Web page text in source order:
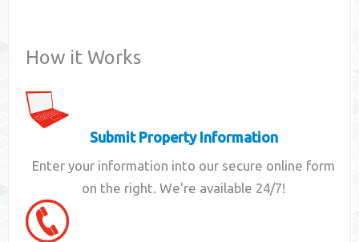
How it Works
Submit Property Information
Enter your information into our secure online form
on the right. We're available 24/7!